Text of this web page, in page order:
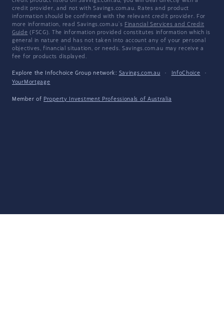
credit provider, and not with Savings.com.au. Rates and product
information should be confirmed with the relevant credit provider. For
more information, read Savings.com.au's Financial Services and Credit
Guide (FSCG). The information provided constitutes information which is
general in nature and has not taken into account any of your personal
objectives, financial situation, or needs. Savings.com.au may receive a
fee for products displayed.
Explore the Infochoice Group network: Savings.com.au · InfoChoice
·
YourMortgage
Member of Property Investment Professionals of Australia